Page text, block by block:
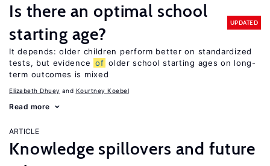
Is there an optimal school
starting age?
UPDATED
It depends: older children perform better on standardized
tests, but evidence of older school starting ages on long-
term outcomes is mixed
Elizabeth Dhuey Kourtney Koebel
Read more
ARTICLE
Knowledge spillovers and future